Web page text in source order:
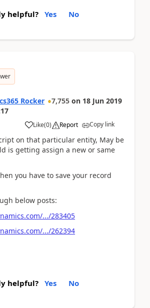
helpful? Yes No
Rocker 7,755 on 18 Jun 2019
Like(0) Report Copy link
on that particular entity, May be
is getting assign a new or same
you have to save your record
below posts:
.../283405
.../262394
helpful? Yes No